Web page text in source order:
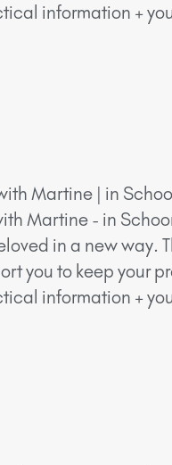
information +
Martine | in
Martine - in
in a new way.
you to keep your
information +